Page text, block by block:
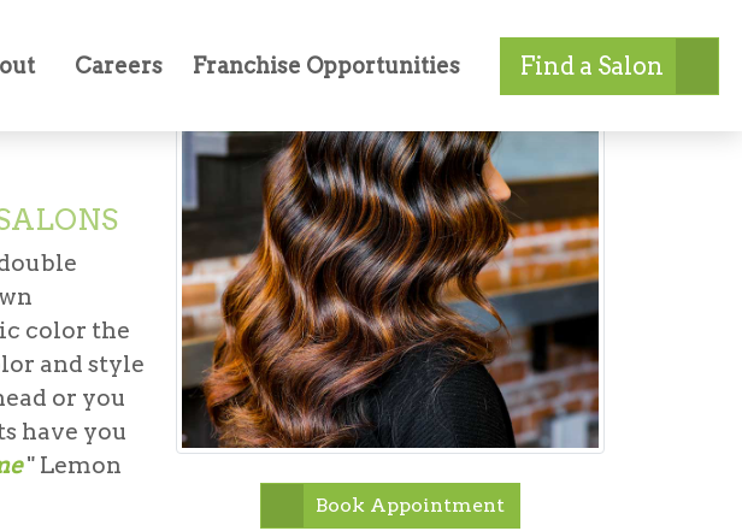
Careers Franchise Opportunities Find a Salon
color the
and style
or you
have you
" Lemon
Book Appointment